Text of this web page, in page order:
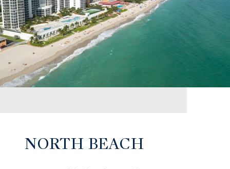
NORTH BEACH